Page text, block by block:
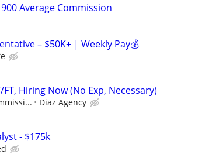
Average Commission
– $50K+ | Weekly Pay💰
Hiring Now (No Exp, Necessary)
Diaz Agency
- $175k